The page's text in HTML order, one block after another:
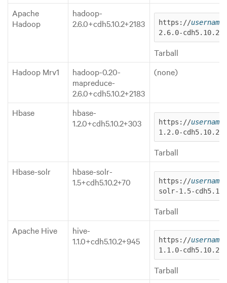
Apache
Hadoop
hadoop-
2.6.0+cdh5.10.2+2183
https://username
2.6.0-
Tarball
Hadoop Mrv1
hadoop-0.20-
mapreduce-
2.6.0+cdh5.10.2+2183
(none)
Hbase
hbase-
1.2.0+cdh5.10.2+303
https://username
1.2.0-
Tarball
Hbase-solr
hbase-solr-
1.5+cdh5.10.2+70
https://username
solr-1.5-
Tarball
Apache Hive
hive-
1.1.0+cdh5.10.2+945
https://username
1.1.0-
Tarball